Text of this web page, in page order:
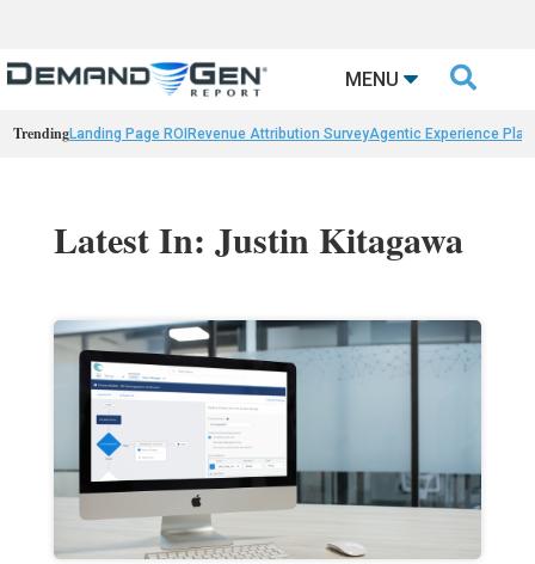
MENU 
TrendingLanding Page ROI Revenue Attribution SurveyAgentic Experience
Latest In: Justin Kitagawa